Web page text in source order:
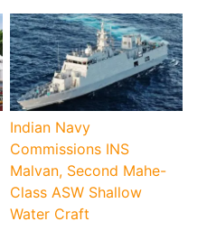
Indian Navy
Commissions INS
Malvan, Second Mahe-
Class ASW Shallow
Water Craft